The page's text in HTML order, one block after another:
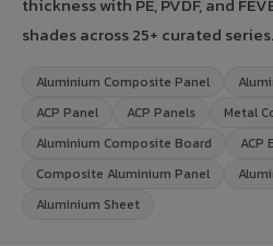
shades across 25+ curated series.
Aluminium Composite Panel
ACP Panel
ACP Panels
Metal
Aluminium Composite Board
ACP
Composite Aluminium Panel
Aluminium Sheet